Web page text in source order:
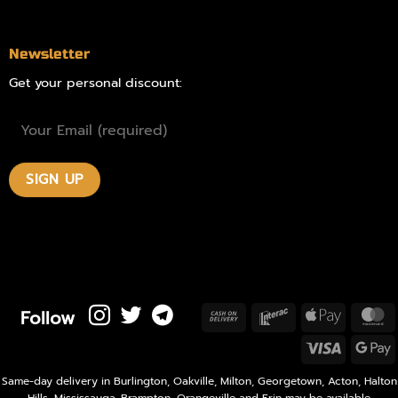
Newsletter
Get your personal discount:
Follow
Same-day delivery in Burlington, Oakville, Milton, Georgetown, Acton, Halton
Cash
InteracApple
Pay
Visa